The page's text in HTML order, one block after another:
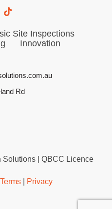
Site Inspections
Innovation
Rd
| QBCC Licence
Privacy